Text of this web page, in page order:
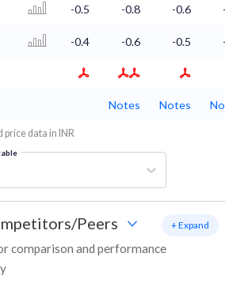
-0.5 -0.8 -0.6
-0.4 -0.6 -0.5
Notes Notes
price data in INR
Peers
comparison and performance
+ Expand